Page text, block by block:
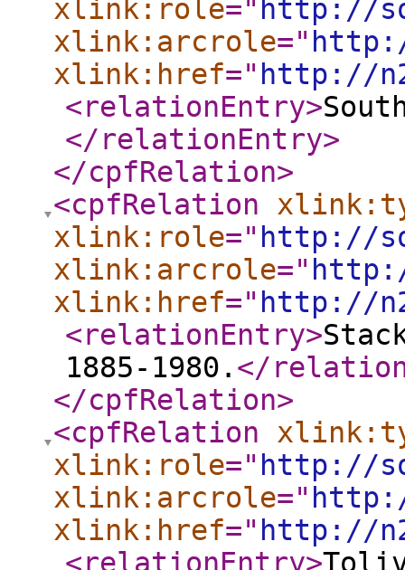
xlink:role=" http://
xlink:arcrole="
xlink:href=" http://
<relationEntry>
</relationEntry>
</cpfRelation>
<cpfRelation
xlink:role=" http://
xlink:arcrole="
xlink:href=" http://
<relationEntry>
1885-1980. </
</cpfRelation>
<cpfRelation
xlink:role=" http://
xlink:arcrole="
xlink:href=" http://
<relationEntry>